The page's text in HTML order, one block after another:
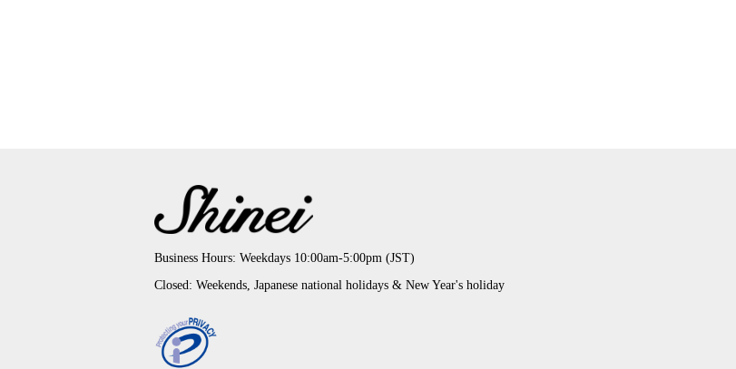
Business Hours: Weekdays 10:00am-5:00pm (JST)
Closed: Weekends, Japanese national holidays & New Year's holiday